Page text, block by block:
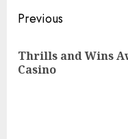
Post
navigation
Previous
Thrills and Wins
Casino